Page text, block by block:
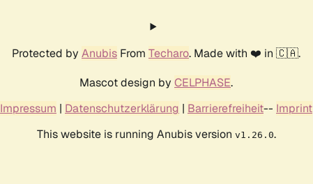
Protected by Anubis From Techaro. Made with ❤️ in 🇨🇦.
Mascot design by CELPHASE.
Impressum | Datenschutzerklärung | Barrierefreiheit-- Imprint
This website is running Anubis version v1.26.0.